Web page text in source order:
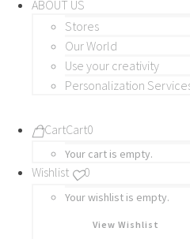
ABOUT US
Stores
Our World
Use your creativity
Personalization
CartCart0
Your cart is empty.
Wishlist 0
Your wishlist is empty.
View Wishlist